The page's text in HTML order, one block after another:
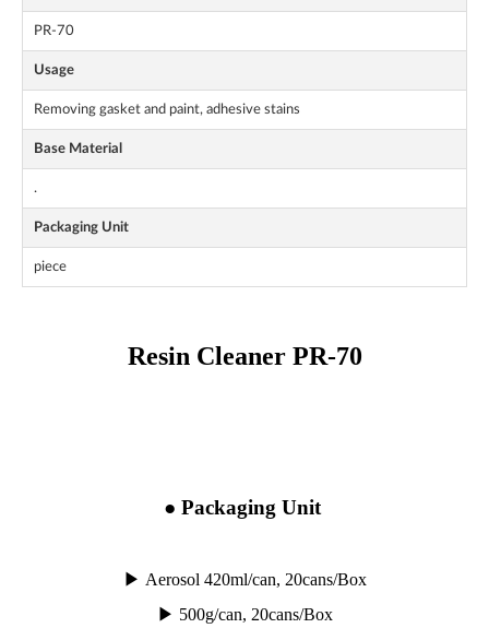
PR-70
Usage
Removing gasket and paint, adhesive stains
Base Material
.
Packaging Unit
piece